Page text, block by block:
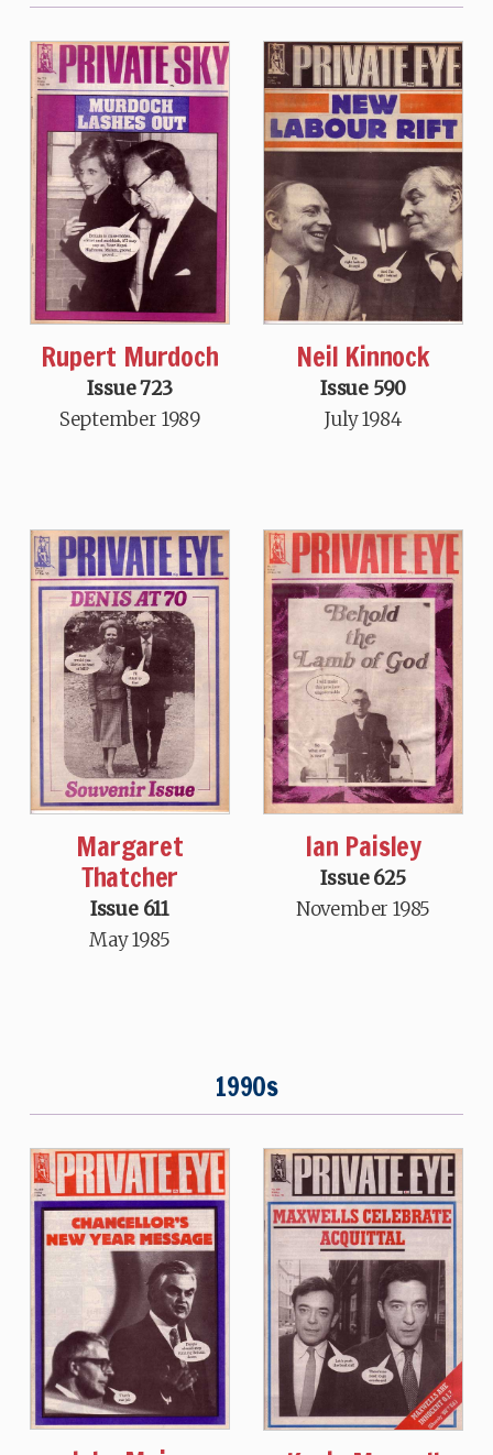
Rupert Murdoch
Issue 723
September 1989
Neil Kinnock
Issue 590
July 1984
Margaret
Thatcher
Issue 611
May 1985
Ian Paisley
Issue 625
November 1985
1990s